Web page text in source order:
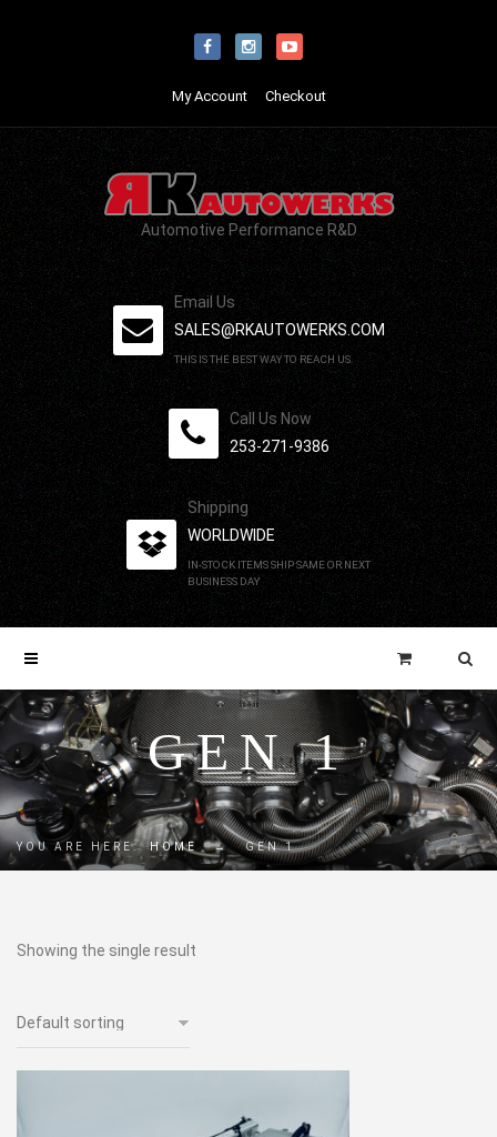
My Account Checkout
Automotive Performance R&D
Email Us
SALES@RKAUTOWERKS.COM
THIS IS THE BEST WAY TO REACH US.
Call Us Now
253-271-9386
Shipping
WORLDWIDE
IN-STOCK ITEMS SHIP SAME OR NEXT
BUSINESS DAY
GEN 1
YOU ARE HERE: HOME → GEN 1
Showing the single result